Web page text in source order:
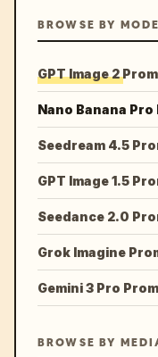
BROWSE BY
GPT Image 2
Nano Banana
Seedream 4.5
GPT Image 1.5
Seedance 2.0
Grok Imagine
Gemini 3 Pro
BROWSE BY